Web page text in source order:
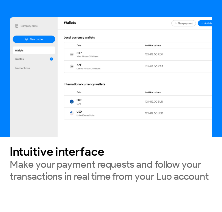
Intuitive interface
Make your payment requests and follow your
transactions in real time from your Luo account